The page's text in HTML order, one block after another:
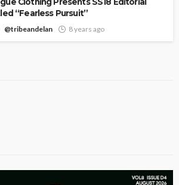
“Fearless Pursuit”
@tribeandelan 8 years ago